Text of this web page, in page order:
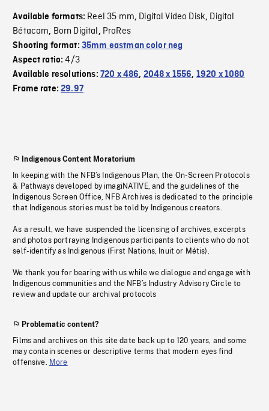
Available formats: Reel 35 mm, Digital Video Disk, Digital
Bétacam, Born Digital, ProRes
Shooting format: 35mm eastman color neg
Aspect ratio:4/3
Available resolutions: 720 x 486, 2048 x 1556, 1920 x 1080
Frame rate:29.97
Indigenous Content Moratorium
In keeping with the NFB’s Indigenous Plan, the On-Screen Protocols
& Pathways developed by imagiNATIVE, and the guidelines of the
Indigenous Screen Office, NFB Archives is dedicated to the principle
that Indigenous stories must be told by Indigenous creators.
As a result, we have suspended the licensing of archives, excerpts
and photos portraying Indigenous participants to clients who do not
self-identify as Indigenous (First Nations, Inuit or Métis).
We thank you for bearing with us while we dialogue and engage with
Indigenous communities and the NFB’s Industry Advisory Circle to
review and update our archival protocols
Problematic content?
Films and archives on this site date back up to 120 years, and some
may contain scenes or descriptive terms that modern eyes find
offensive. More